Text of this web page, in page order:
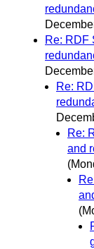
Re: RDF
Re:
Re:
and